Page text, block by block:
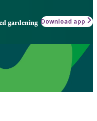
gardening Download app